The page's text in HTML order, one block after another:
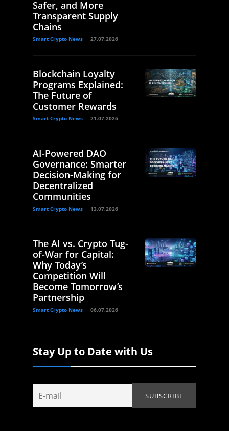
Safer, and More
Transparent Supply
Chains
Smart Crypto News 27.07.2026
Blockchain Loyalty
Programs Explained:
The Future of
Customer Rewards
Smart Crypto News 21.07.2026
AI-Powered DAO
Governance: Smarter
Decision-Making for
Decentralized
Communities
Smart Crypto News 13.07.2026
The AI vs. Crypto Tug-
of-War for Capital:
Why Today’s
Competition Will
Become Tomorrow’s
Partnership
Smart Crypto News 06.07.2026
Stay Up to Date with Us